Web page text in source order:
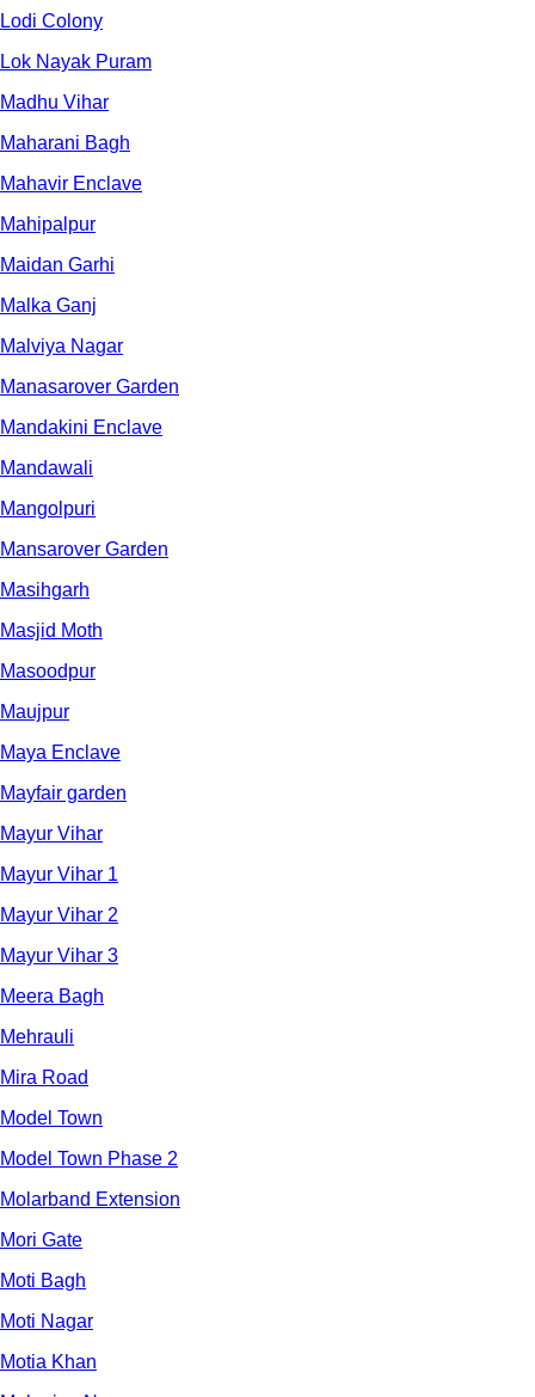
Lodi Colony
Lok Nayak Puram
Madhu Vihar
Maharani Bagh
Mahavir Enclave
Mahipalpur
Maidan Garhi
Malka Ganj
Malviya Nagar
Manasarover Garden
Mandakini Enclave
Mandawali
Mangolpuri
Mansarover Garden
Masihgarh
Masjid Moth
Masoodpur
Maujpur
Maya Enclave
Mayfair garden
Mayur Vihar
Mayur Vihar 1
Mayur Vihar 2
Mayur Vihar 3
Meera Bagh
Mehrauli
Mira Road
Model Town
Model Town Phase 2
Molarband Extension
Mori Gate
Moti Bagh
Moti Nagar
Motia Khan